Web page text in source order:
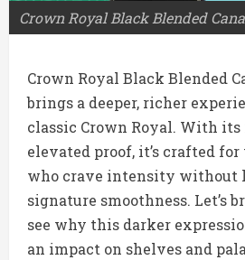
Crown Royal Black Blended
Crown Royal Black Blended
brings a deeper, richer
classic Crown Royal. With
elevated proof, it’s crafted
who crave intensity without
signature smoothness. Let’s
see why this darker
an impact on shelves and